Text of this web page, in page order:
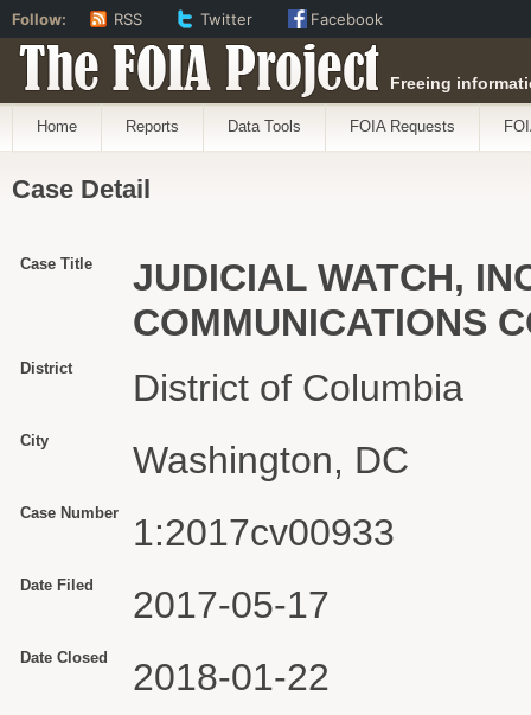
The FOIA Project Freeing
Home Reports Data Tools FOIA Requests
Case Detail
Case Title
JUDICIAL WATCH,
COMMUNICATIONS
District District of Columbia
City Washington, DC
Case Number 1:2017cv00933
Date Filed 2017-05-17
Date Closed 2018-01-22
Follow: RSS Twitter Facebook